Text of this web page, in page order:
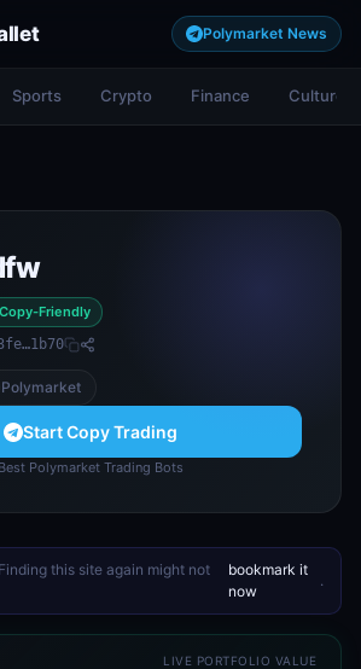
Polymarket News
Sports Crypto Finance Culture
Friendly
Polymarket
Start Copy Trading
Best Polymarket Trading Bots
this site again might not
bookmark it
now
.
LIVE PORTFOLIO VALUE